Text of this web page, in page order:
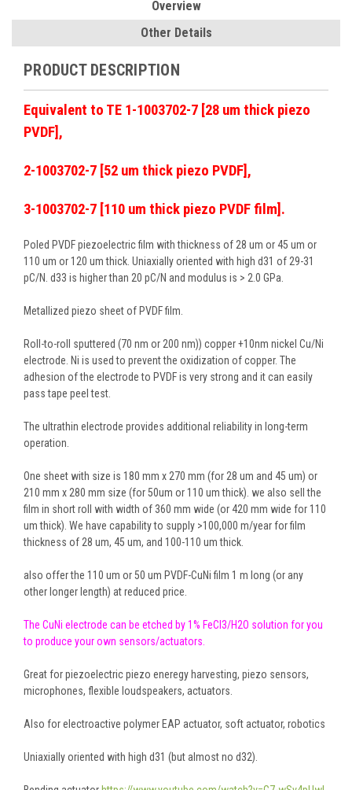
Overview
Other Details
PRODUCT DESCRIPTION
Equivalent to TE 1-1003702-7 [28 um thick piezo
PVDF],
2-1003702-7 [52 um thick piezo PVDF],
3-1003702-7 [110 um thick piezo PVDF film].
Poled PVDF piezoelectric film with thickness of 28 um or 45 um or
110 um or 120 um thick. Uniaxially oriented with high d31 of 29-31
pC/N. d33 is higher than 20 pC/N and modulus is > 2.0 GPa.
Metallized piezo sheet of PVDF film.
Roll-to-roll sputtered (70 nm or 200 nm)) copper +10nm nickel Cu/Ni
electrode. Ni is used to prevent the oxidization of copper. The
adhesion of the electrode to PVDF is very strong and it can easily
pass tape peel test.
The ultrathin electrode provides additional reliability in long-term
operation.
One sheet with size is 180 mm x 270 mm (for 28 um and 45 um) or
210 mm x 280 mm size (for 50um or 110 um thick). we also sell the
film in short roll with width of 360 mm wide (or 420 mm wide for 110
um thick). We have capability to supply >100,000 m/year for film
thickness of 28 um, 45 um, and 100-110 um thick.
also offer the 110 um or 50 um PVDF-CuNi film 1 m long (or any
other longer length) at reduced price.
The CuNi electrode can be etched by 1% FeCl3/H2O solution for you
to produce your own sensors/actuators.
Great for piezoelectric piezo eneregy harvesting, piezo sensors,
microphones, flexible loudspeakers, actuators.
Also for electroactive polymer EAP actuator, soft actuator, robotics
Uniaxially oriented with high d31 (but almost no d32).